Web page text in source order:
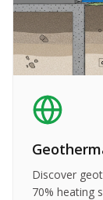
Discover
70% heating